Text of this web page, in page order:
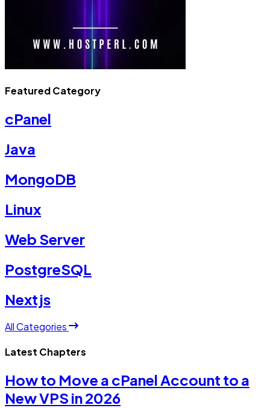
Featured Category
cPanel
Java
MongoDB
Linux
Web Server
PostgreSQL
Nextjs
All Categories
Latest Chapters
How to Move a cPanel Account to a
New VPS in 2026